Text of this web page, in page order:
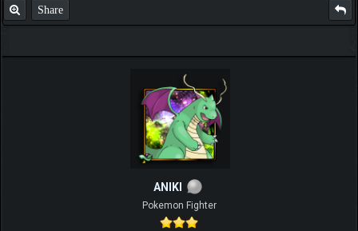
Share
ANIKI
Pokemon Fighter